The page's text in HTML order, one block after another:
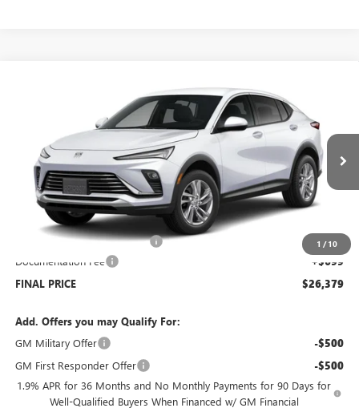
1 / 10
PREFERRED
KL47LAEP1TB051933Stock:B6017Model: 4TQ58
Courtesy Transportation Unit Ext. Int.
$26,379
SALE PRICE
Less
Price reduction below MSRP: -$2,500
Documentation Fee +$699
FINAL PRICE $26,379
Add. Offers you may Qualify For:
GM Military Offer
-$500
GM First Responder Offer -$500
1.9% APR for 36 Months and No Monthly Payments for 90 Days for
Well-Qualified Buyers When Financed w/ GM Financial